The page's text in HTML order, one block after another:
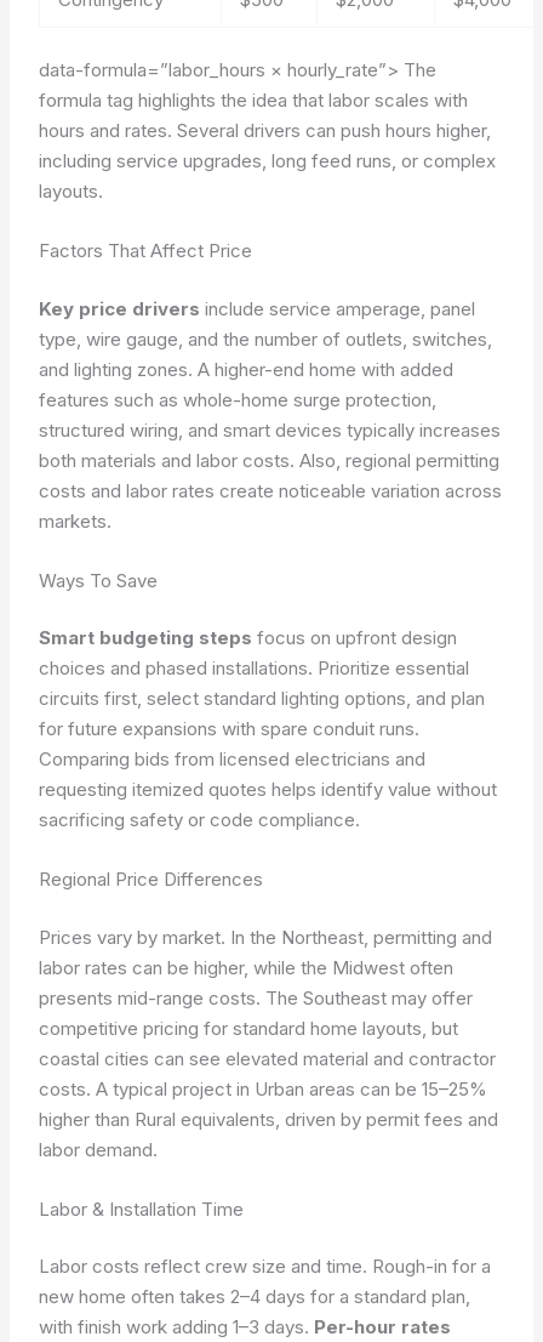
data-formula=”labor_hours × hourly_rate”> The
formula tag highlights the idea that labor scales with
hours and rates. Several drivers can push hours higher,
including service upgrades, long feed runs, or complex
layouts.
Factors That Affect Price
Key price drivers include service amperage, panel
type, wire gauge, and the number of outlets, switches,
and lighting zones. A higher-end home with added
features such as whole-home surge protection,
structured wiring, and smart devices typically increases
both materials and labor costs. Also, regional permitting
costs and labor rates create noticeable variation across
markets.
Ways To Save
Smart budgeting steps focus on upfront design
choices and phased installations. Prioritize essential
circuits first, select standard lighting options, and plan
for future expansions with spare conduit runs.
Comparing bids from licensed electricians and
requesting itemized quotes helps identify value without
sacrificing safety or code compliance.
Regional Price Differences
Prices vary by market. In the Northeast, permitting and
labor rates can be higher, while the Midwest often
presents mid-range costs. The Southeast may offer
competitive pricing for standard home layouts, but
coastal cities can see elevated material and contractor
costs. A typical project in Urban areas can be 15–25%
higher than Rural equivalents, driven by permit fees and
labor demand.
Labor & Installation Time
Labor costs reflect crew size and time. Rough-in for a
new home often takes 2–4 days for a standard plan,
with finish work adding 1–3 days. Per-hour rates